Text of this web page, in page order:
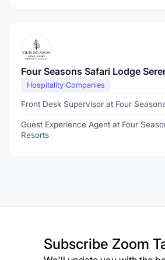
Four Seasons Safari Lodge
Hospitality Companies
Front Desk Supervisor at Four
Guest Experience Agent at Four
Resorts
Subscribe Zoom